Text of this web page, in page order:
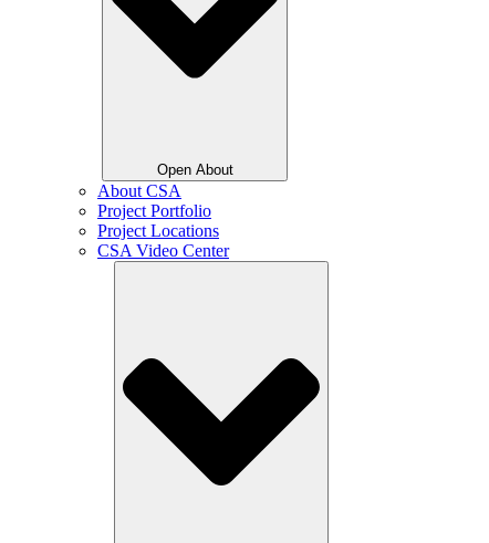
Open About
About CSA
Project Portfolio
Project Locations
CSA Video Center